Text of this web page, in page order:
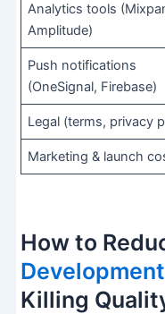
Analytics tools
Amplitude)
Push notifications
(OneSignal, Firebase)
Legal (terms, privacy
Marketing & launch
How to
Killing